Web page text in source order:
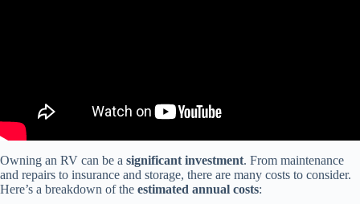
Owning an RV can be a significant investment. From maintenance
and repairs to insurance and storage, there are many costs to consider.
Here’s a breakdown of the estimated annual costs: